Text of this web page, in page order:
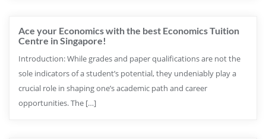
Ace your Economics with the best Economics Tuition
Centre in Singapore!
Introduction: While grades and paper qualifications are not the
sole indicators of a student’s potential, they undeniably play a
crucial role in shaping one’s academic path and career
opportunities. The […]